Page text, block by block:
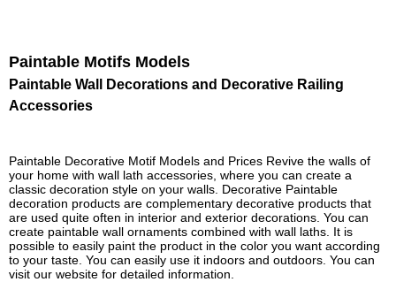
Paintable Motifs Models
Paintable Wall Decorations and Decorative Railing
Accessories
Paintable Decorative Motif Models and Prices Revive the walls of
your home with wall lath accessories, where you can create a
classic decoration style on your walls. Decorative Paintable
decoration products are complementary decorative products that
are used quite often in interior and exterior decorations. You can
create paintable wall ornaments combined with wall laths. It is
possible to easily paint the product in the color you want according
to your taste. You can easily use it indoors and outdoors. You can
visit our website for detailed information.